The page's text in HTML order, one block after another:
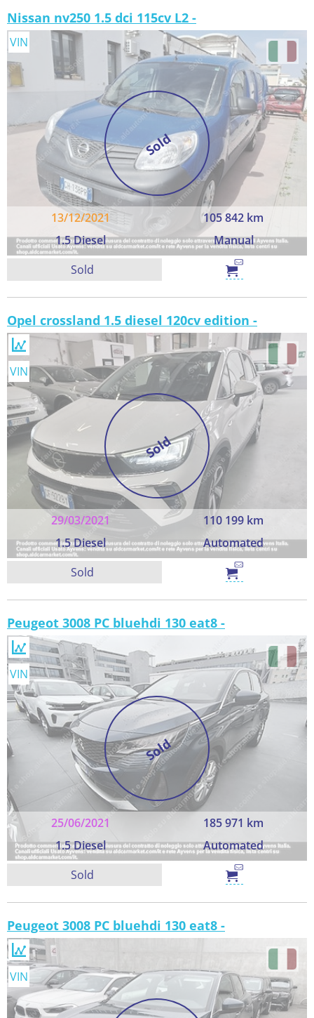
Nissan nv250 1.5 dci 115cv L2 -
Sold
13/12/2021
105 842 km
1.5 Diesel
Manual
VIN
Sold
Opel crossland 1.5 diesel 120cv edition -
Sold
29/03/2021
110 199 km
1.5 Diesel
Automated
VIN
Sold
Peugeot 3008 PC bluehdi 130 eat8 -
Sold
25/06/2021
185 971 km
1.5 Diesel
Automated
VIN
Sold
Peugeot 3008 PC bluehdi 130 eat8 -
VIN